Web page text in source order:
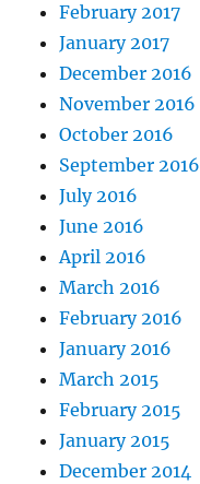
February 2017
January 2017
December 2016
November 2016
October 2016
September 2016
July 2016
June 2016
April 2016
March 2016
February 2016
January 2016
March 2015
February 2015
January 2015
December 2014